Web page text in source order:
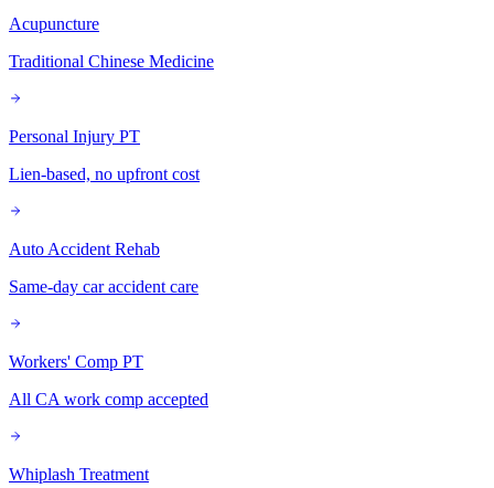
Acupuncture
Traditional Chinese Medicine
Personal Injury PT
Lien-based, no upfront cost
Auto Accident Rehab
Same-day car accident care
Workers' Comp PT
All CA work comp accepted
Whiplash Treatment